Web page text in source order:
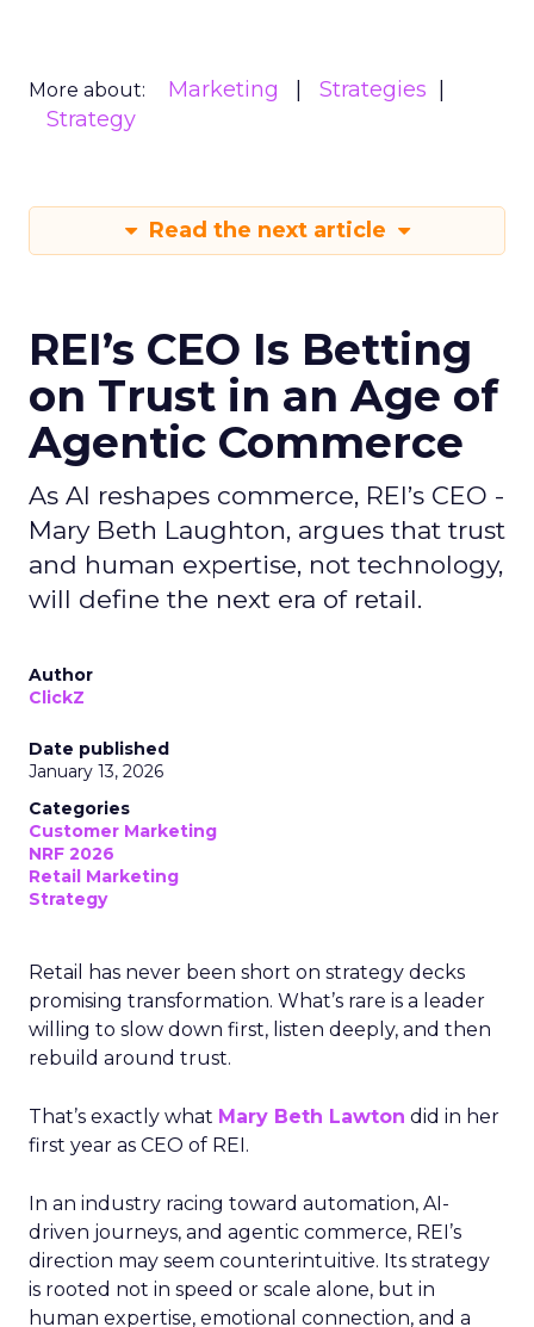
More about: Marketing
Strategies
Strategy
Read the next article
REI’s CEO Is Betting
on Trust in an Age of
Agentic Commerce
As AI reshapes commerce, REI’s CEO -
Mary Beth Laughton, argues that trust
and human expertise, not technology,
will define the next era of retail.
Author
ClickZ
Date published
January 13, 2026
Categories
Customer Marketing
NRF 2026
Retail Marketing
Strategy
Retail has never been short on strategy decks
promising transformation. What’s rare is a leader
willing to slow down first, listen deeply, and then
rebuild around trust.
That’s exactly what Mary Beth Lawton did in her
first year as CEO of REI.
In an industry racing toward automation, AI-
driven journeys, and agentic commerce, REI’s
direction may seem counterintuitive. Its strategy
is rooted not in speed or scale alone, but in
human expertise, emotional connection, and a